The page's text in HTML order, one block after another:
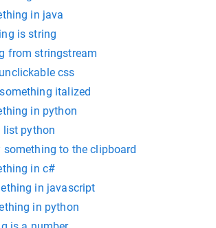
in java
is string
from stringstream
css
italized
in python
list python
to the clipboard
in c#
in javascript
in python